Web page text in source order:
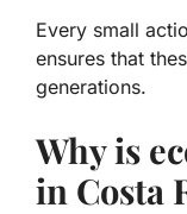
Every small
ensures that
generations.
Why is
in Costa